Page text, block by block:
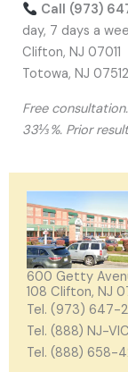
Call (973)
day, 7 days a
Clifton, NJ 07011
Totowa, NJ 07512
Free
33⅓%. Prior
600 Getty
108 Clifton, NJ
Tel. (973) 647-
Tel. (888) NJ-
Tel. (888) 658-